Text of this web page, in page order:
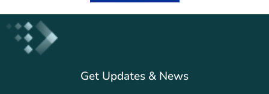
Get Updates & News